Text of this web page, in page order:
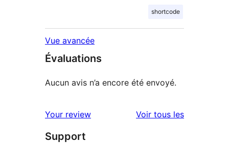
shortcode
Vue avancée
Évaluations
Aucun avis n’a encore été envoyé.
Your review Voir tous lesavis
Support